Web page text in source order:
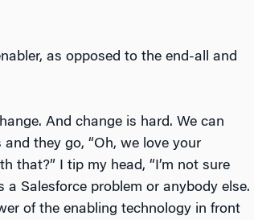
as opposed to the end-all and
And change is hard. We can
they go, “Oh, we love your
that?” I tip my head, “I’m not sure
a Salesforce problem or anybody else.
of the enabling technology in front